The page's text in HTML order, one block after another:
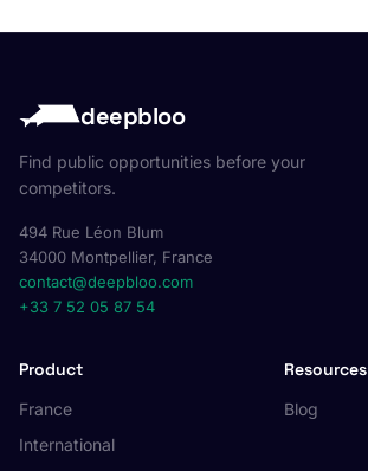
deepbloo
Find public opportunities before your
competitors.
494 Rue Léon Blum
34000 Montpellier, France
contact@deepbloo.com
+33 7 52 05 87 54
Product
France
International
Resources
Blog